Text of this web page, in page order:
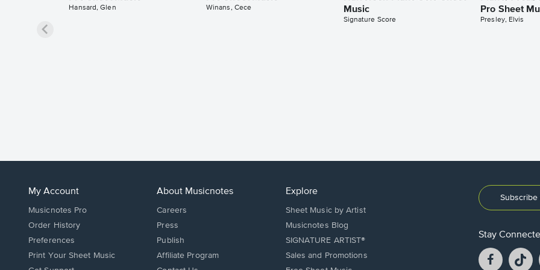
Hansard, Glen Winans, Cece
Music
Signature Score
Pro Sheet
Presley, Elvis
My Account
Musicnotes Pro
Order History
Preferences
Print Your Sheet Music
About Musicnotes
Careers
Press
Publish
Affiliate Program
Explore
Sheet Music by Artist
Musicnotes Blog
SIGNATURE ARTIST®
Sales and Promotions
Stay
Facebook
opens